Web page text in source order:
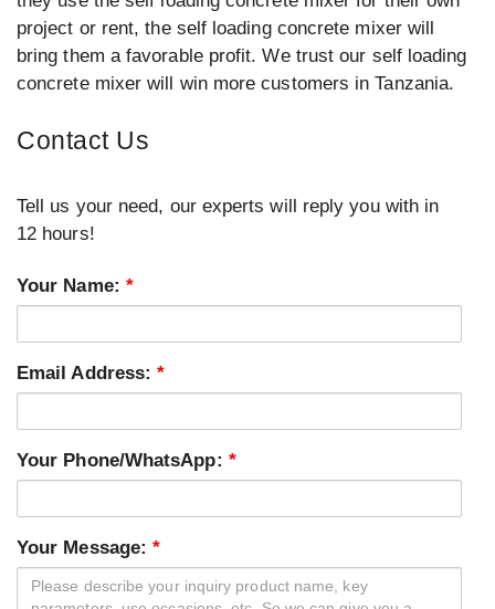
project or rent, the self loading concrete mixer will
bring them a favorable profit. We trust our self loading
concrete mixer will win more customers in Tanzania.
Contact Us
Tell us your need, our experts will reply you with in
12 hours!
Your Name: *
Email Address:*
Your Phone/WhatsApp: *
Your Message:*